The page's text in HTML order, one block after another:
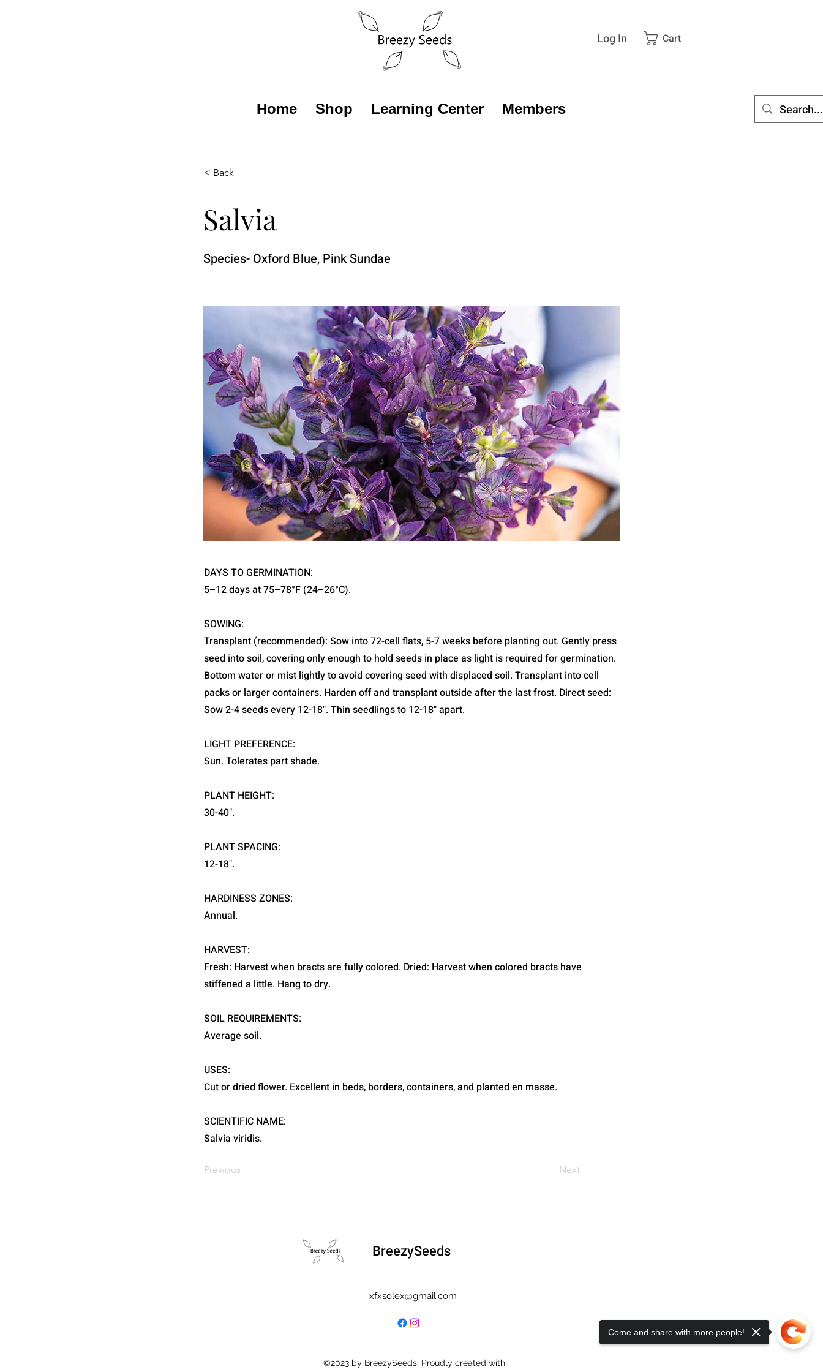
Cart
Log In
Home Shop Learning Center Members
< Back
Salvia
Species- Oxford Blue, Pink Sundae
DAYS TO GERMINATION:
5–12 days at 75–78°F (24–26°C).
SOWING:
Transplant (recommended): Sow into 72-cell flats, 5-7 weeks before planting out. Gently press
seed into soil, covering only enough to hold seeds in place as light is required for germination.
Bottom water or mist lightly to avoid covering seed with displaced soil. Transplant into cell
packs or larger containers. Harden off and transplant outside after the last frost. Direct seed:
Sow 2-4 seeds every 12-18". Thin seedlings to 12-18" apart.
LIGHT PREFERENCE:
Sun. Tolerates part shade.
PLANT HEIGHT:
30-40".
PLANT SPACING:
12-18".
HARDINESS ZONES:
Annual.
HARVEST:
Fresh: Harvest when bracts are fully colored. Dried: Harvest when colored bracts have
stiffened a little. Hang to dry.
SOIL REQUIREMENTS:
Average soil.
USES:
Cut or dried flower. Excellent in beds, borders, containers, and planted en masse.
SCIENTIFIC NAME:
Salvia viridis.
Previous Next
BreezySeeds
xfxsolex@gmail.com
©2023 by BreezySeeds. Proudly created with
Come and share with more people!